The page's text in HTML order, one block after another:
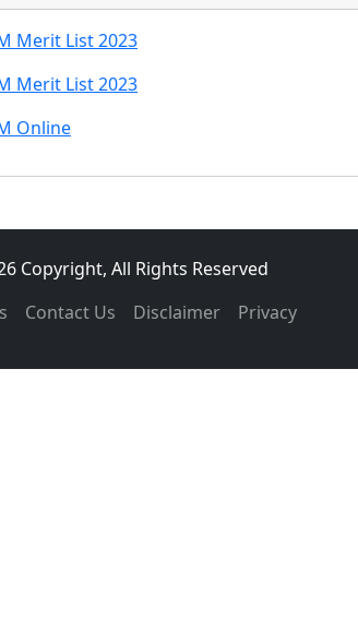
Merit List 2023
Merit List 2023
Online
Copyright, All Rights Reserved
Contact Us Disclaimer Privacy